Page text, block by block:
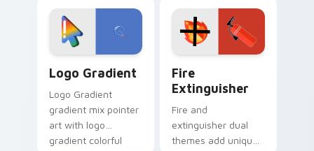
custom cursor
tyrant energy.
Adventure Time
custom cursor
pointer pair.
Logo Gradient
Logo Gradient
gradient mix pointer
art with logo
gradient colorful
Fire
Extinguisher
Fire and
extinguisher dual
themes add unique